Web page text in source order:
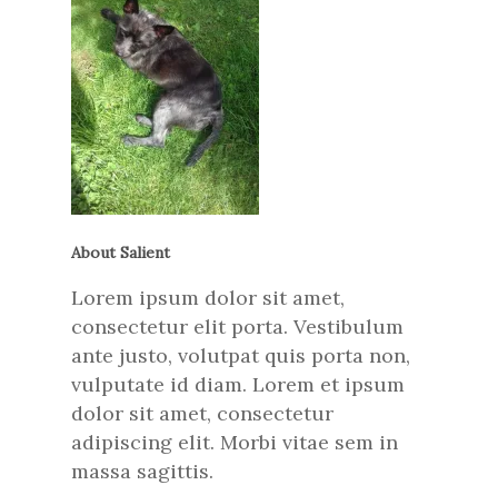
About Salient
Lorem ipsum dolor sit amet,
consectetur elit porta. Vestibulum
ante justo, volutpat quis porta non,
vulputate id diam. Lorem et ipsum
dolor sit amet, consectetur
adipiscing elit. Morbi vitae sem in
massa sagittis.